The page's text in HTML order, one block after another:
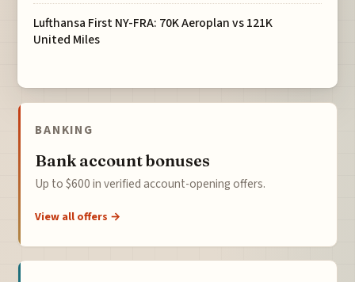
Lufthansa First NY-FRA: 70K Aeroplan vs 121K
United Miles
BANKING
Bank account bonuses
Up to $600 in verified account-opening offers.
View all offers →